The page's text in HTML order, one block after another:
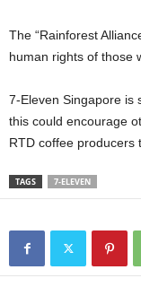
The “Rainforest
human rights of those
7-Eleven Singapore is
this could encourage
RTD coffee producers
TAGS 7-ELEVEN